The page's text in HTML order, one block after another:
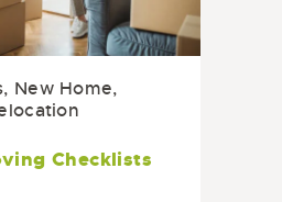
, New Home,
Checklists